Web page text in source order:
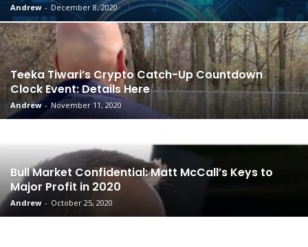
Andrew - December 8, 2020
Teeka Tiwari’s Crypto Catch-Up Countdown
Clock Event: Details Here
Andrew - November 11, 2020
Bull Market Confidential: Matt McCall’s Keys to
Major Profit in 2020
Andrew - October 25, 2020